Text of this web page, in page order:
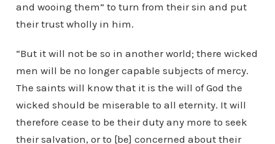
and wooing them” to turn from their sin and put
their trust wholly in him.
“But it will not be so in another world; there wicked
men will be no longer capable subjects of mercy.
The saints will know that it is the will of God the
wicked should be miserable to all eternity. It will
therefore cease to be their duty any more to seek
their salvation, or to [be] concerned about their